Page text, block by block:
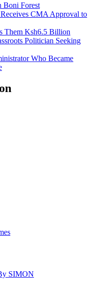
Boni Forest
CMA Approval to
Them Ksh6.5 Billion
Politician Seeking
Who Became